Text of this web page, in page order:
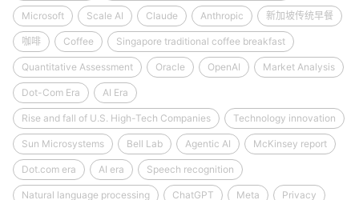
Microsoft Scale AI Claude Anthropic 新加坡传统早餐
咖啡 Coffee Singapore traditional coffee breakfast
Quantitative Assessment Oracle OpenAI Market Analysis
Dot-Com Era AI Era
Rise and fall of U.S. High-Tech Companies Technology innovation
Sun Microsystems Bell Lab Agentic AI McKinsey report
Dot.com era AI era Speech recognition
Natural language processing ChatGPT Meta Privacy